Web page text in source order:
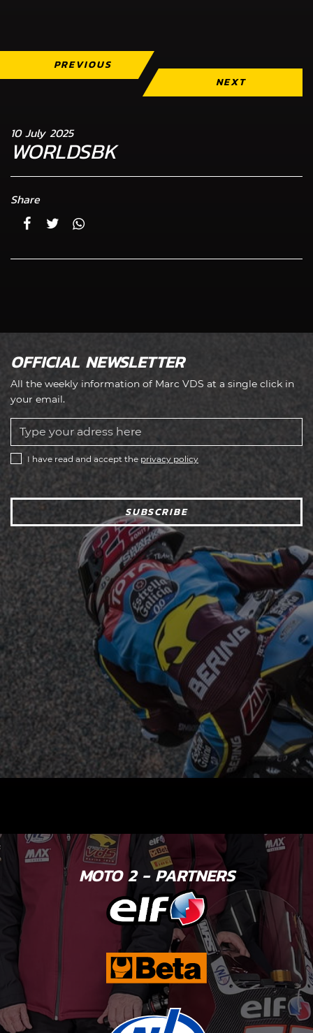
PREVIOUS
NEXT
10 July 2025
WORLDSBK
Share
OFFICIAL NEWSLETTER
All the weekly information of Marc VDS at a single click in
your email.
I have read and accept the privacy policy
SUBSCRIBE
MOTO 2 - PARTNERS